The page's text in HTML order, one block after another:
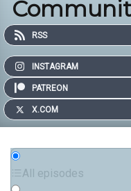
RSS
INSTAGRAM
PATREON
X.COM
All episodes